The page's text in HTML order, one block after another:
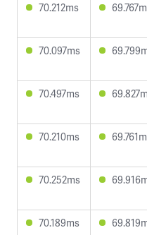
70.212ms
70.097ms
70.497ms
70.210ms
70.252ms
70.189ms